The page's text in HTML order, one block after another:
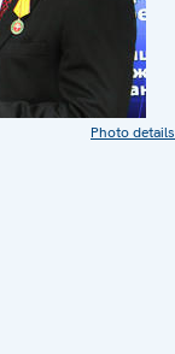
Photo details